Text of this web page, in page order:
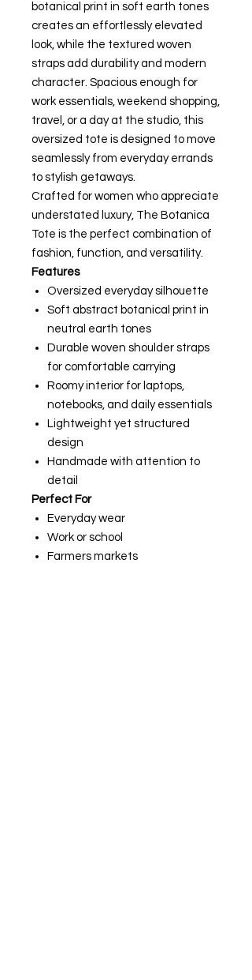
botanical print in soft earth tones
creates an effortlessly elevated
look, while the textured woven
straps add durability and modern
character. Spacious enough for
work essentials, weekend shopping,
travel, or a day at the studio, this
oversized tote is designed to move
seamlessly from everyday errands
to stylish getaways.
Crafted for women who appreciate
understated luxury, The Botanica
Tote is the perfect combination of
fashion, function, and versatility.
Features
Oversized everyday silhouette
Soft abstract botanical print in
neutral earth tones
Durable woven shoulder straps
for comfortable carrying
Roomy interior for laptops,
notebooks, and daily essentials
Lightweight yet structured
design
Handmade with attention to
detail
Perfect For
Everyday wear
Work or school
Farmers markets